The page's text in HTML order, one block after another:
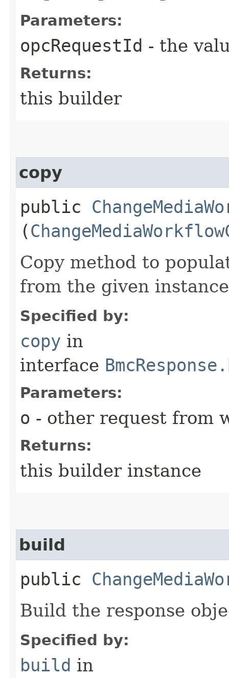
Parameters:
opcRequestId - the
Returns:
this builder
copy
public
(
Copy method to
from the given
Specified by:
copy in
interface
Parameters:
o - other request from
Returns:
this builder instance
build
public
Build the response
Specified by:
build in